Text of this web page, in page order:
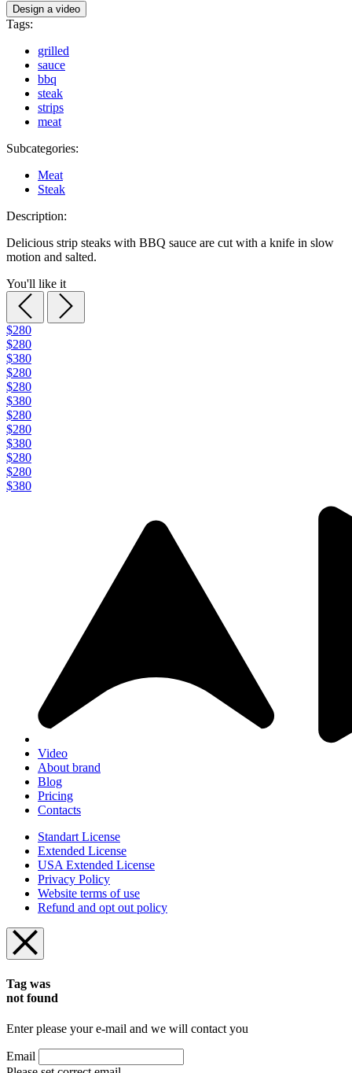
Design a video
Tags:
grilled
sauce
bbq
steak
strips
meat
Subcategories:
Meat
Steak
Description:
Delicious strip steaks with BBQ sauce are cut with a knife in slow
motion and salted.
You'll like it
$280
$280
$380
$280
$280
$380
$280
$280
$380
$280
$280
$380
Video
About brand
Blog
Pricing
Contacts
Standart License
Extended License
USA Extended License
Privacy Policy
Website terms of use
Refund and opt out policy
Tag was
not found
Enter please your e-mail and we will contact you
Email